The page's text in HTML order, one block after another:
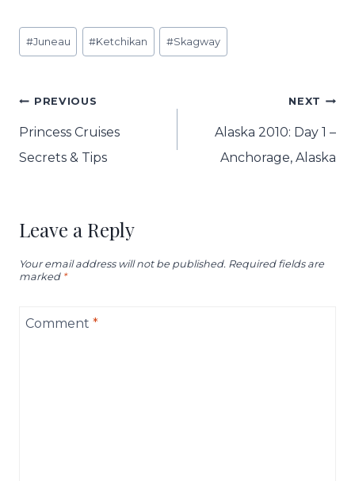
Post
Tags:
#Juneau #Ketchikan #Skagway
Post
navigation
PREVIOUS
Princess Cruises
Secrets & Tips
NEXT
Alaska 2010: Day 1 –
Anchorage, Alaska
Leave a Reply
Your email address will not be published. Required fields are
marked *
Comment *